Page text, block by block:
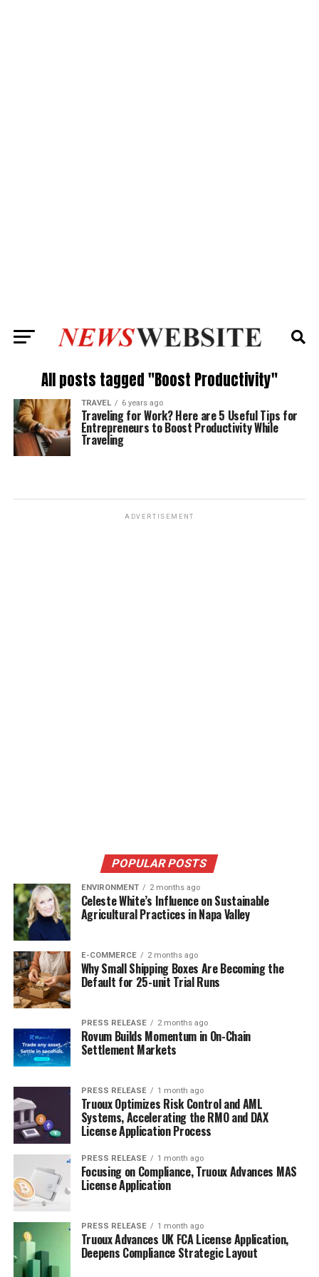
All posts tagged "Boost Productivity"
TRAVEL 6 years ago
Traveling for Work? Here are 5 Useful Tips for
Entrepreneurs to Boost Productivity While
Traveling
ADVERTISEMENT
POPULAR POSTS
ENVIRONMENT 2 months ago
Celeste White’s Influence on Sustainable
Agricultural Practices in Napa Valley
E-COMMERCE 2 months ago
Why Small Shipping Boxes Are Becoming the
Default for 25-unit Trial Runs
PRESS RELEASE 2 months ago
Rovum Builds Momentum in On-Chain
Settlement Markets
PRESS RELEASE 1 month ago
Truoux Optimizes Risk Control and AML
Systems, Accelerating the RMO and DAX
License Application Process
PRESS RELEASE 1 month ago
Focusing on Compliance, Truoux Advances MAS
License Application
PRESS RELEASE 1 month ago
Truoux Advances UK FCA License Application,
Deepens Compliance Strategic Layout